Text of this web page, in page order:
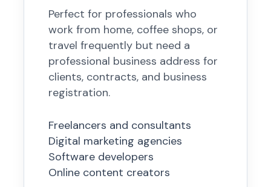
Perfect for professionals who
work from home, coffee shops, or
travel frequently but need a
professional business address for
clients, contracts, and business
registration.
Freelancers and consultants
Digital marketing agencies
Software developers
Online content creators